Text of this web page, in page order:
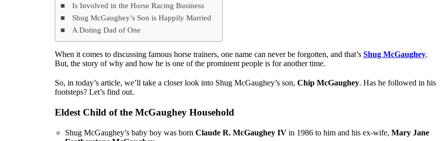
Is Involved in the Horse Racing Business
Shug McGaughey’s Son is Happily Married
A Doting Dad of One
When it comes to discussing famous horse trainers, one name can never be forgotten, and that’s Shug McGaughey.
But, the story of why and how he is one of the prominent people is for another time.
So, in today’s article, we’ll take a closer look into Shug McGaughey’s son, Chip McGaughey. Has he followed in his
footsteps? Let’s find out.
Eldest Child of the McGaughey Household
Shug McGaughey’s baby boy was born Claude R. McGaughey IV in 1986 to him and his ex-wife, Mary Jane